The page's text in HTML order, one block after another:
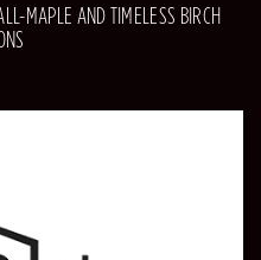
MAPLE AND TIMELESS BIRCH